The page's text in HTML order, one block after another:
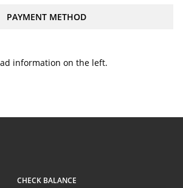
PAYMENT METHOD
information on the left.
CHECK BALANCE